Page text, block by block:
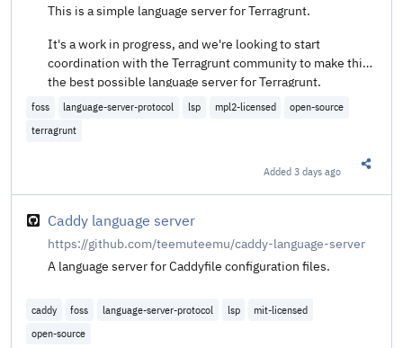
This is a simple language server for Terragrunt.
It's a work in progress, and we're looking to start
coordination with the Terragrunt community to make this
the best possible language server for Terragrunt.
foss language-server-protocol lsp mpl2-licensed
open-source
terragrunt
Added3 days ago
Caddy language server
https://github.com/teemuteemu/caddy-language-server
A language server for Caddyfile configuration files.
caddy foss language-server-protocol lsp
mit-licensed
open-source